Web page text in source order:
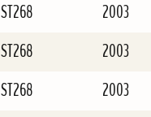
ST268
2003
ST268
2003
ST268
2003